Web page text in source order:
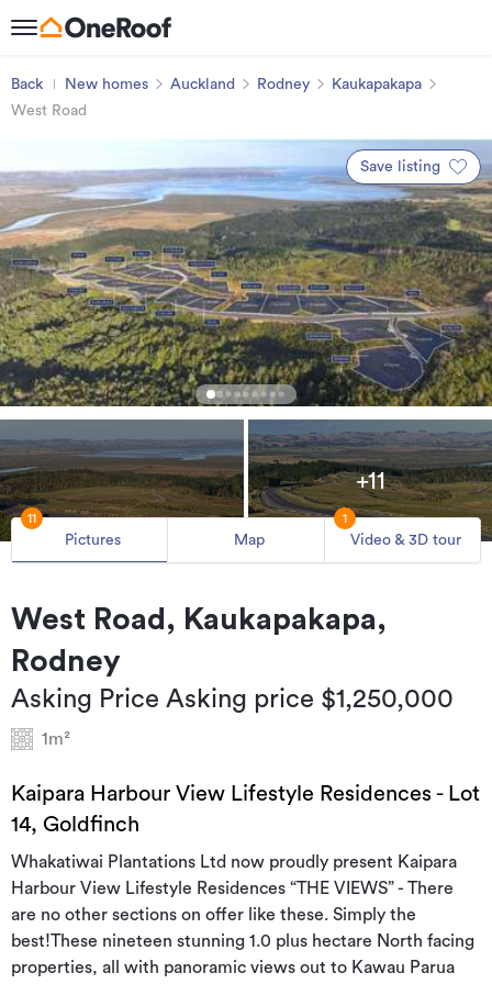
Back New homes Auckland Rodney
Kaukapakapa
West Road
Save listing
+11
Pictures
11
Map Video & 3D tour
1
West Road, Kaukapakapa,
Rodney
Asking Price Asking price $1,250,000
1m²
Kaipara Harbour View Lifestyle Residences - Lot
14, Goldfinch
Whakatiwai Plantations Ltd now proudly present Kaipara
Harbour View Lifestyle Residences “THE VIEWS” - There
are no other sections on offer like these. Simply the
best!These nineteen stunning 1.0 plus hectare North facing
properties, all with panoramic views out to Kawau Parua